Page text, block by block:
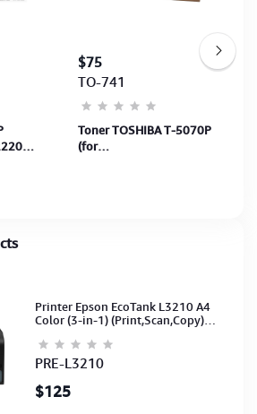
Printer Epson EcoTank L3210 A4
Color (3-in-1) (Print,Scan,Copy)
PRE-L3210
$125
$75
TO-741
Toner TOSHIBA T-5070P
(for